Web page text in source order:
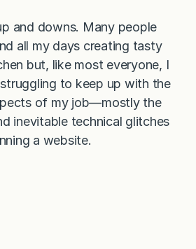
and downs. Many people
all my days creating tasty
but, like most everyone, I
to keep up with the
of my job—mostly the
inevitable technical glitches
a website.